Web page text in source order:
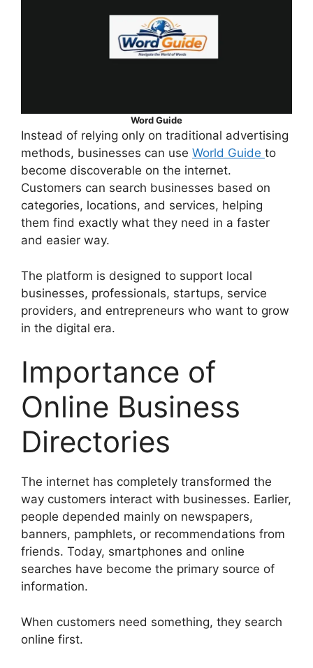
Word Guide
Instead of relying only on traditional advertising
methods, businesses can use World Guide to
become discoverable on the internet.
Customers can search businesses based on
categories, locations, and services, helping
them find exactly what they need in a faster
and easier way.
The platform is designed to support local
businesses, professionals, startups, service
providers, and entrepreneurs who want to grow
in the digital era.
Importance of
Online Business
Directories
The internet has completely transformed the
way customers interact with businesses. Earlier,
people depended mainly on newspapers,
banners, pamphlets, or recommendations from
friends. Today, smartphones and online
searches have become the primary source of
information.
When customers need something, they search
online first.